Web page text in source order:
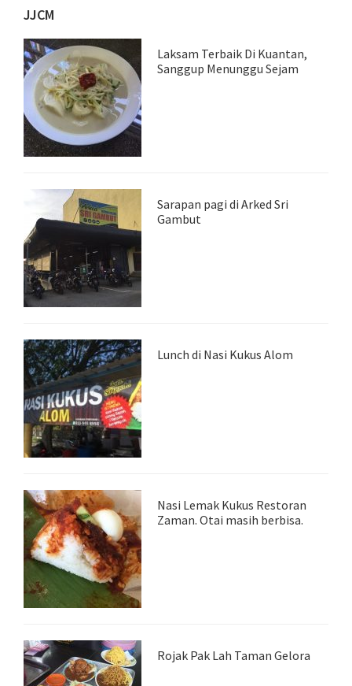
JJCM
Laksam Terbaik Di Kuantan,
Sanggup Menunggu Sejam
Sarapan pagi di Arked Sri
Gambut
Lunch di Nasi Kukus Alom
Nasi Lemak Kukus Restoran
Zaman. Otai masih berbisa.
Rojak Pak Lah Taman Gelora